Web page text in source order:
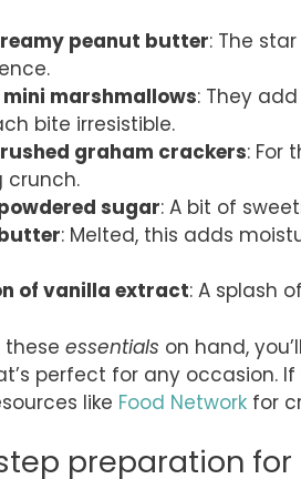
peanut butter: The
mini marshmallows: They
bite irresistible.
graham crackers: For
crunch.
sugar: A bit of
: Melted, this adds
of vanilla extract: A splash
these essentials on hand,
perfect for any occasion.
like Food Network for
preparation for